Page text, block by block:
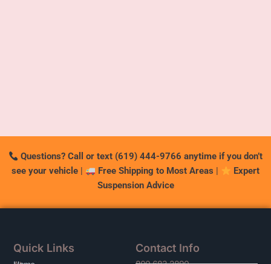
Questions? Call or text (619) 444-9766 anytime if you don’t
see your vehicle
Free Shipping to Most Areas
Expert
Suspension Advice
Quick Links Contact Info